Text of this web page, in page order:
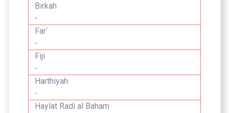
Birkah
-
Far`
-
Fiji
-
Harthiyah
-
Haylat Radi al Baham